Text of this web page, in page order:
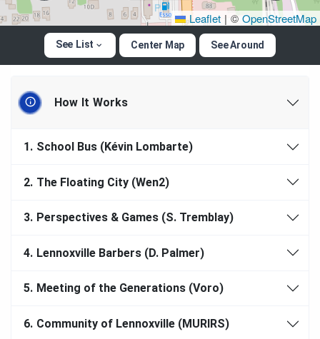
How It Works
1. School Bus (Kévin Lombarte)
2. The Floating City (Wen2)
3. Perspectives & Games (S. Tremblay)
4. Lennoxville Barbers (D. Palmer)
5. Meeting of the Generations (Voro)
6. Community of Lennoxville (MURIRS)
Leaflet | © OpenStreetMap
See List Center Map See Around